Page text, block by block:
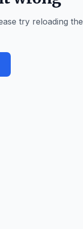
try reloading the